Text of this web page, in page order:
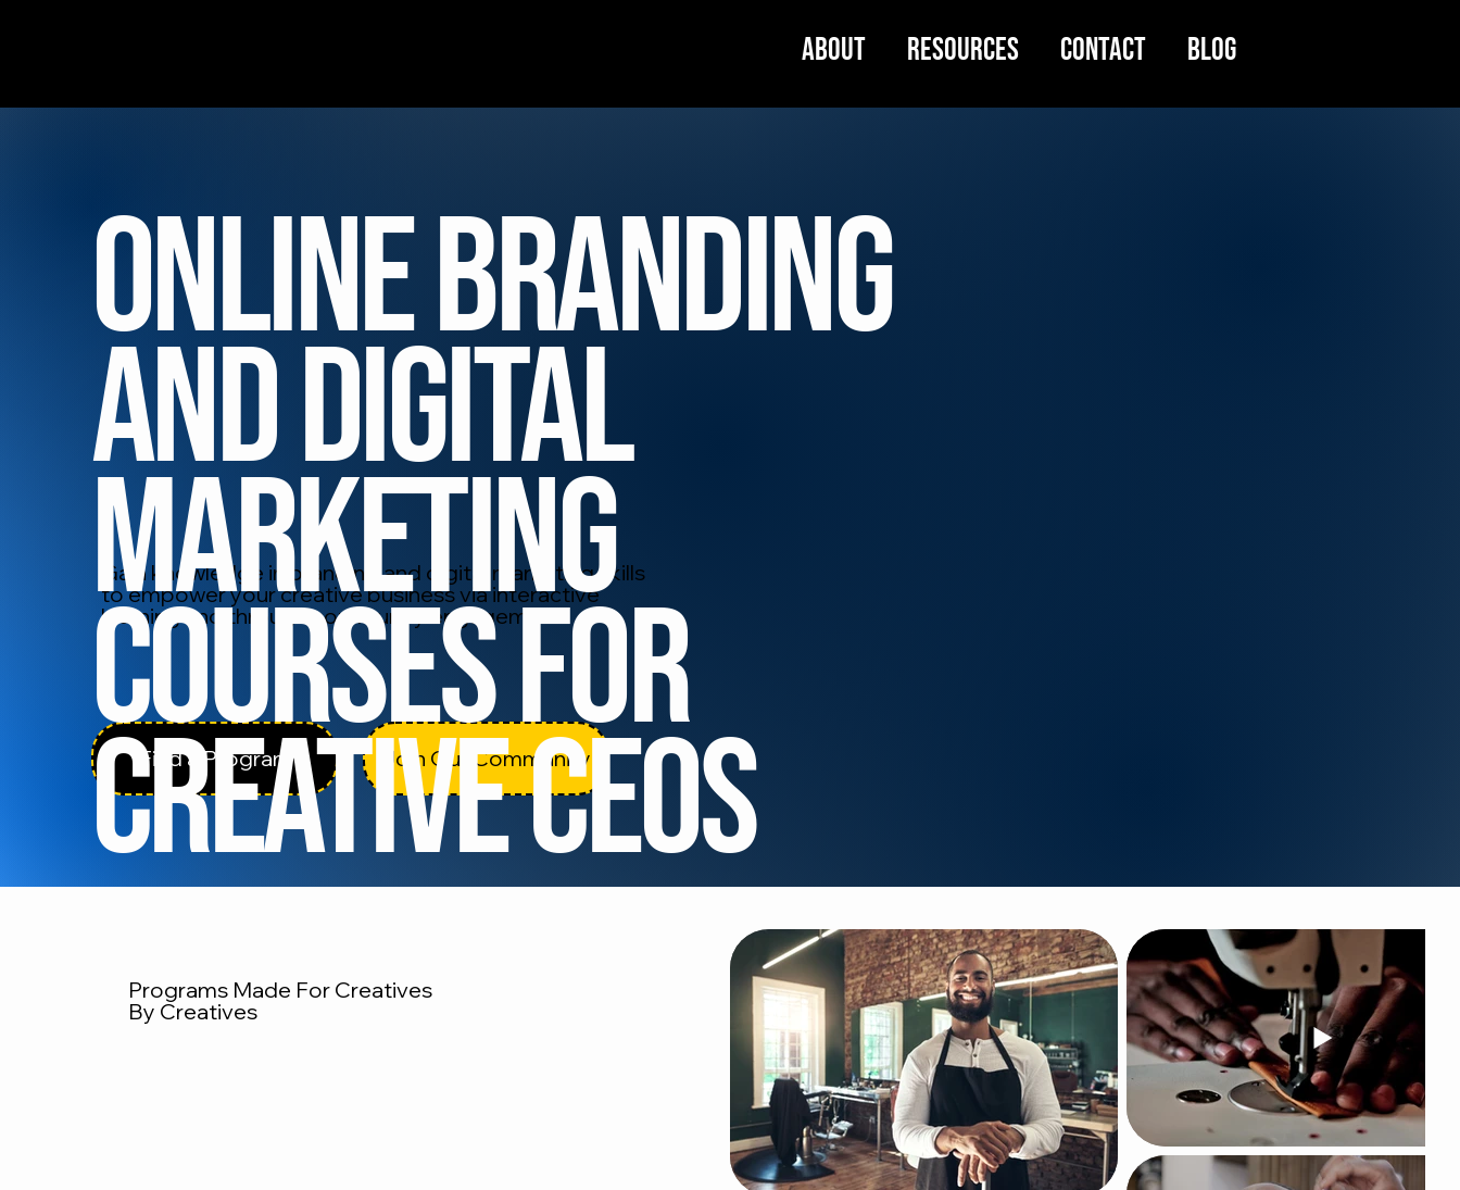
About Resources Contact Blog
Gain knowledge in branding and digital marketing skills
to empower your creative business via interactive
learning and through community engagement.
Find a Program Join Our Community
Online Branding
and Digital
Marketing
Courses for
Creative CEOS
Programs Made For Creatives
By Creatives